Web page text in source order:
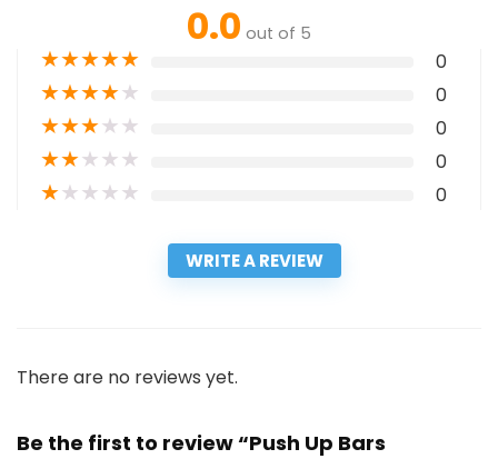
0.0 out of 5
★★★★★ 0
★★★★★ 0
★★★★★ 0
★★★★★ 0
★★★★★ 0
WRITE A REVIEW
There are no reviews yet.
Be the first to review “Push Up Bars